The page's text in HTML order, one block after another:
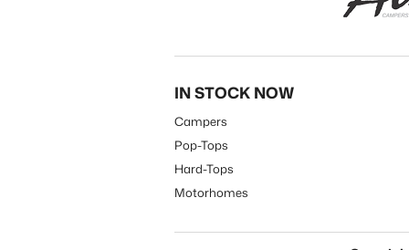
IN STOCK NOW
Campers
Pop-Tops
Hard-Tops
Motorhomes